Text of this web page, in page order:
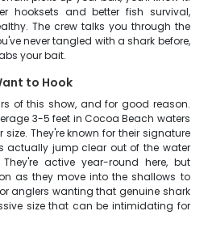
hooksets and better fish survival,
The crew talks you through the
never tangled with a shark before,
your bait.
to Hook
of this show, and for good reason.
3-5 feet in Cocoa Beach waters
They're known for their signature
actually jump clear out of the water
active year-round here, but
as they move into the shallows to
anglers wanting that genuine shark
size that can be intimidating for